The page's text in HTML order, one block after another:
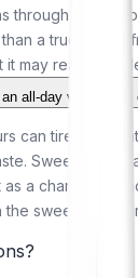
through it and
a true-to-life
it may read as a
all-day vape or
can tire the
Sweet-tooth
a change of
the sweetness